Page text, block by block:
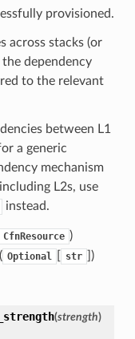
provisioned.
across stacks (or
dependency
to the relevant
between L1
a generic
mechanism
L2s, use
instead.
CfnResource )
Optional str
)
(strength)